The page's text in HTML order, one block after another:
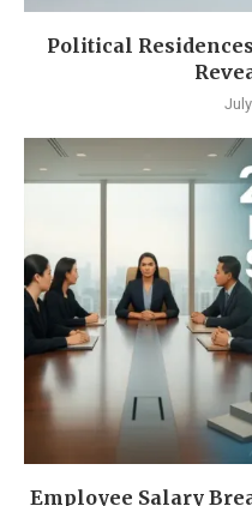
Political
Employee Salary